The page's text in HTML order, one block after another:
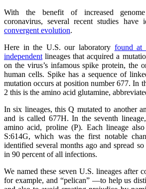
With the benefit of increased
coronavirus, several recent studies have
convergent evolution.
Here in the U.S. our laboratory found at
independent lineages that acquired a
on the virus’s infamous spike protein, the
human cells. Spike has a sequence of
mutation occurs at position number 677. In
2 this is the amino acid glutamine,
In six lineages, this Q mutated to another
and is called 677H. In the seventh
amino acid, proline (P). Each lineage
S:614G, which was the first notable
identified several months ago and spread
in 90 percent of all infections.
We named these seven U.S. lineages after
for example, and “pelican” —to help us